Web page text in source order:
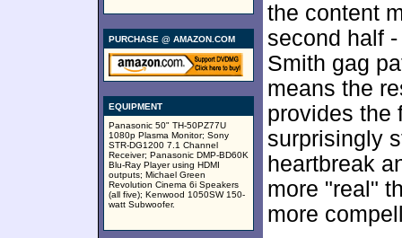
PURCHASE @ AMAZON.COM
EQUIPMENT
Panasonic 50" TH-50PZ77U
1080p Plasma Monitor; Sony
STR-DG1200 7.1 Channel
Receiver; Panasonic DMP-BD60K
Blu-Ray Player using HDMI
outputs; Michael Green
Revolution Cinema 6i Speakers
(all five); Kenwood 1050SW 150-
watt Subwoofer.
the content
second half
Smith gag
means the
provides the
surprisingly
heartbreak
more "real"
more